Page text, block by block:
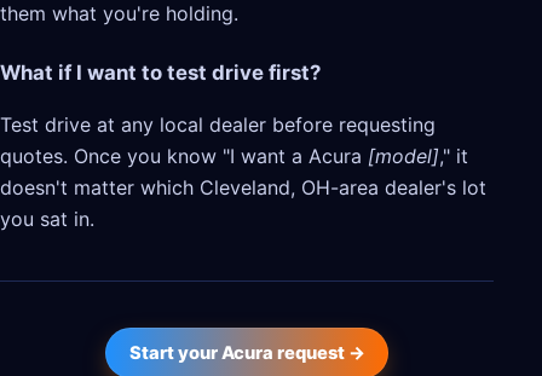
them what you're holding.
What if I want to test drive first?
Test drive at any local dealer before requesting
quotes. Once you know "I want a Acura [model]," it
doesn't matter which Cleveland, OH-area dealer's lot
you sat in.
Start your Acura request →